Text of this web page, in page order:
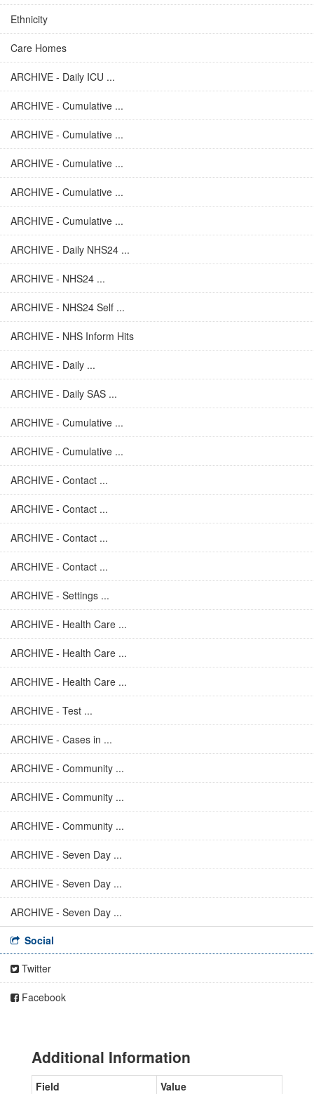
Ethnicity
Care Homes
ARCHIVE - Daily ICU ...
ARCHIVE - Cumulative ...
ARCHIVE - Cumulative ...
ARCHIVE - Cumulative ...
ARCHIVE - Cumulative ...
ARCHIVE - Cumulative ...
ARCHIVE - Daily NHS24 ...
ARCHIVE - NHS24 ...
ARCHIVE - NHS24 Self ...
ARCHIVE - NHS Inform Hits
ARCHIVE - Daily ...
ARCHIVE - Daily SAS ...
ARCHIVE - Cumulative ...
ARCHIVE - Cumulative ...
ARCHIVE - Contact ...
ARCHIVE - Contact ...
ARCHIVE - Contact ...
ARCHIVE - Contact ...
ARCHIVE - Settings ...
ARCHIVE - Health Care ...
ARCHIVE - Health Care ...
ARCHIVE - Health Care ...
ARCHIVE - Test ...
ARCHIVE - Cases in ...
ARCHIVE - Community ...
ARCHIVE - Community ...
ARCHIVE - Community ...
ARCHIVE - Seven Day ...
ARCHIVE - Seven Day ...
ARCHIVE - Seven Day ...
Social
Twitter
Facebook
Additional Information
Field
Value